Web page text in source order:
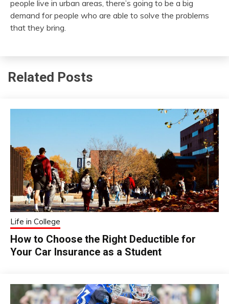
people live in urban areas, there’s going to be a big
demand for people who are able to solve the problems
that they bring.
Related Posts
Life in College
How to Choose the Right Deductible for
Your Car Insurance as a Student